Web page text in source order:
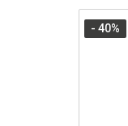
- 40%